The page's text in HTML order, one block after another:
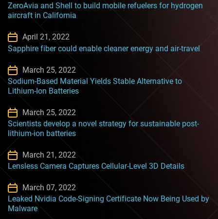
ZeroAvia and Shell to build mobile refuelers for hydrogen
aircraft in California
April 21, 2022
Sapphire fiber could enable cleaner energy and air-travel
March 25, 2022
Sodium-Based Material Yields Stable Alternative to
Lithium-Ion Batteries
March 25, 2022
Scientists develop a novel strategy for sustainable post-
lithium-ion batteries
March 21, 2022
Lensless Camera Captures Cellular-Level 3D Details
March 07, 2022
Leaked Nvidia Code-Signing Certificate Now Being Used by
Malware